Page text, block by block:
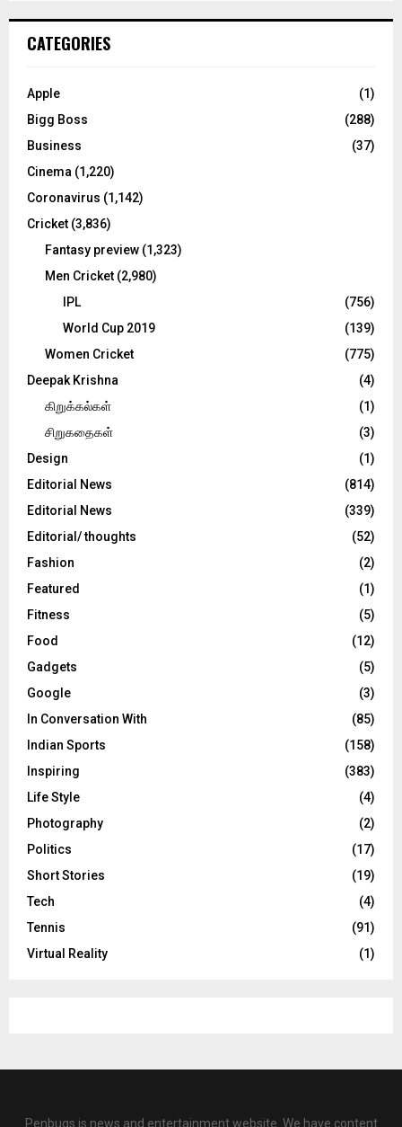
h
o
:
C
CATEGORIES
Apple
(1)
Bigg Boss
(288)
Business
(37)
Cinema (1,220)
Coronavirus (1,142)
Cricket (3,836)
Fantasy preview (1,323)
Men Cricket (2,980)
IPL
(756)
World Cup 2019
(139)
Women Cricket
(775)
Deepak Krishna
(4)
கிறுக்கல்கள்
(1)
சிறுகதைகள்
(3)
Design
(1)
Editorial News
(814)
Editorial News
(339)
Editorial/ thoughts
(52)
Fashion
(2)
Featured
(1)
Fitness
(5)
Food
(12)
Gadgets
(5)
Google
(3)
In Conversation With
(85)
Indian Sports
(158)
Inspiring
(383)
Life Style
(4)
Photography
(2)
Politics
(17)
Short Stories
(19)
Tech
(4)
Tennis
(91)
Virtual Reality
(1)
Penbugs is news and entertainment website. We have content